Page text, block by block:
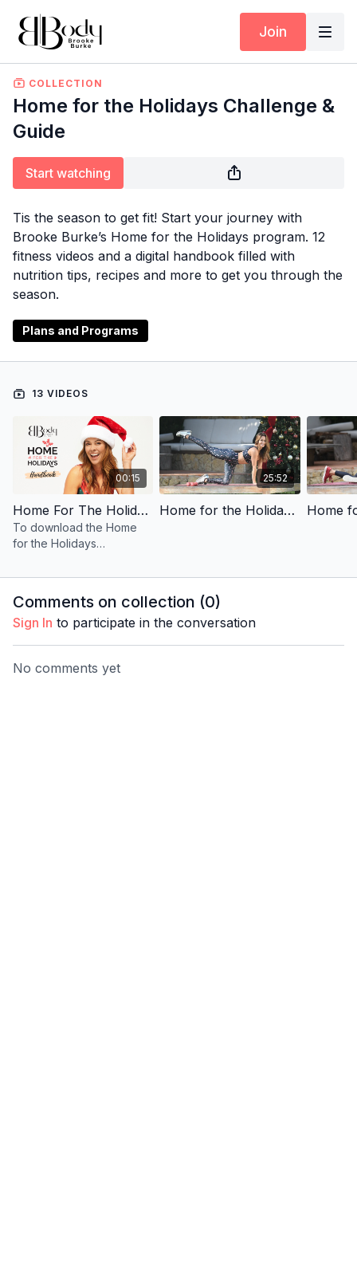
Join
COLLECTION
Home for the Holidays Challenge &
Guide
Start watching
Tis the season to get fit! Start your journey with
Brooke Burke’s Home for the Holidays program. 12
fitness videos and a digital handbook filled with
nutrition tips, recipes and more to get you through the
season.
Plans and Programs
13 VIDEOS
00:15
Home For The Holidays Handbook
To download the Home
for the Holidays
accompanies the
the icon below.
25:52
Home for the Holidays | Day 1 | Total Body Burn
Comments on collection (0)
Sign In to participate in the conversation
No comments yet